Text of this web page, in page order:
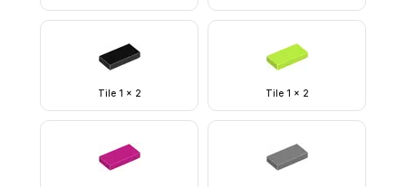
Tile 1 x 2 Tile 1 x 2